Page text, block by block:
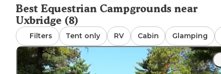
Best Equestrian Campgrounds near
Uxbridge (8)
Filters Tent only RV Cabin Glamping